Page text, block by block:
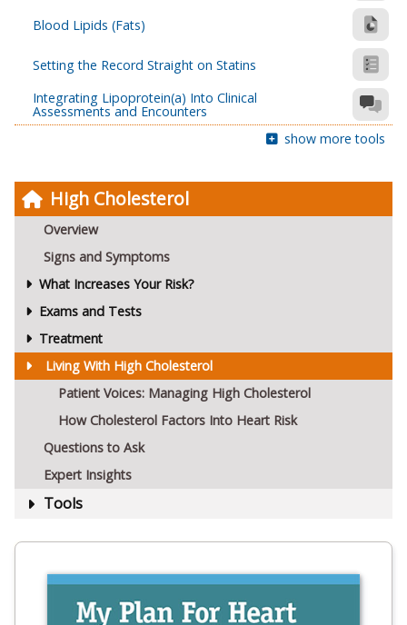
High Cholesterol
Overview
Signs and Symptoms
What Increases Your Risk?
Exams and Tests
Treatment
Living With High Cholesterol
Patient Voices: Managing High Cholesterol
How Cholesterol Factors Into Heart Risk
Questions to Ask
Expert Insights
Tools
Blood Lipids (Fats)
Setting the Record Straight on Statins
Integrating Lipoprotein(a) Into Clinical
Assessments and Encounters
show more tools